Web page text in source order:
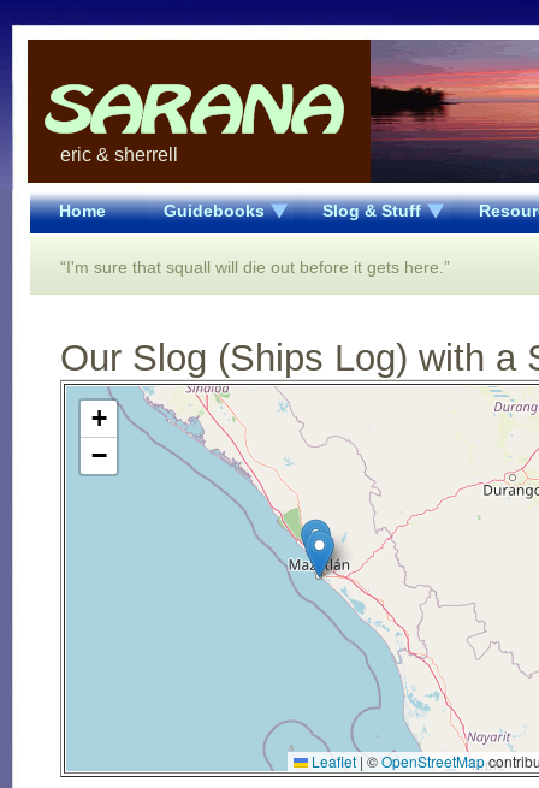
eric & sherrell
Home Guidebooks Slog & Stuff
“I'm sure that squall will die out before it gets here.”
Our Slog (Ships Log) with a
Open Street Map loading...
+
−
Leaflet | ©OpenStreetMap